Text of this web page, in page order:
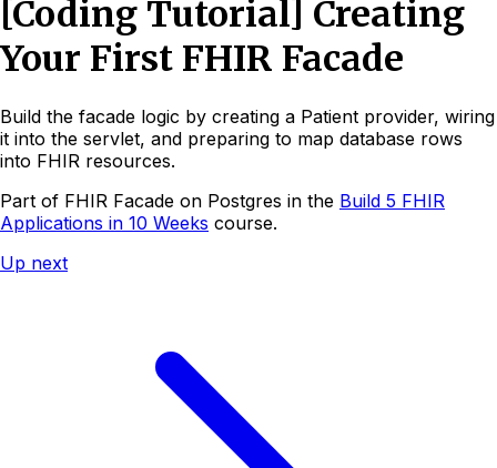
[Coding Tutorial] Creating
Your First FHIR Facade
Build the facade logic by creating a Patient provider, wiring
it into the servlet, and preparing to map database rows
into FHIR resources.
Part of FHIR Facade on Postgres in the Build 5 FHIR
Applications in 10 Weeks course.
Up next